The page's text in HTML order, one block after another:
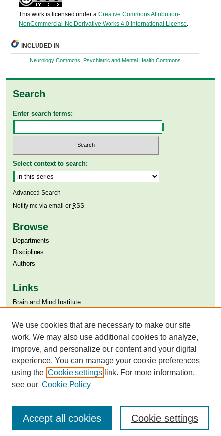
This work is licensed under a Creative Commons Attribution-
NonCommercial-No Derivative Works 4.0 International License.
INCLUDED IN
Neurology Commons ,Psychiatric and Mental Health Commons
Search
Enter search terms:
Select context to search:
Advanced Search
Notify me via email or RSS
Browse
Departments
Disciplines
Authors
Links
Brain and Mind Institute​
Aga Khan University Libraries
SAFARI (AKU Libraries’ Catalogue)
We use cookies that are necessary to make our site
work. We may also use additional cookies to analyze,
improve, and personalize our content and your digital
experience. You can manage your cookie preferences
using the Cookie settings link. For more information,
see our Cookie Policy
Cookie settings
Accept all cookies